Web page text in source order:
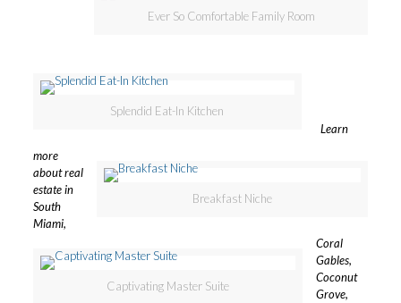
Ever So Comfortable Family Room
Splendid Eat-In Kitchen
Breakfast Niche
Captivating Master Suite
Learn
more
about real
estate in
South
Miami,
Coral
Gables,
Coconut
Grove,